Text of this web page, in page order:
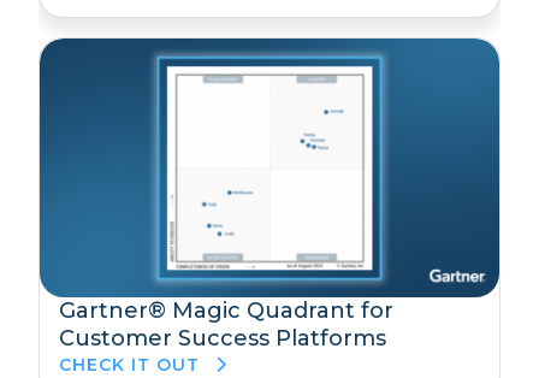
Gartner® Magic Quadrant for
Customer Success Platforms
CHECK IT OUT